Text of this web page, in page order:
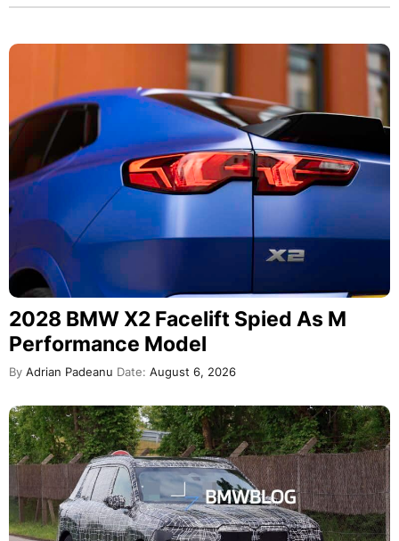
2028 BMW X2 Facelift Spied As M
Performance Model
By Adrian Padeanu Date: August 6, 2026